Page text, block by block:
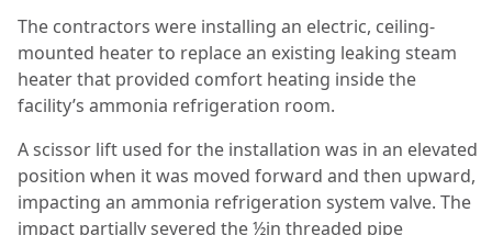
The contractors were installing an electric, ceiling-
mounted heater to replace an existing leaking steam
heater that provided comfort heating inside the
facility’s ammonia refrigeration room.
A scissor lift used for the installation was in an elevated
position when it was moved forward and then upward,
impacting an ammonia refrigeration system valve. The
impact partially severed the ½in threaded pipe